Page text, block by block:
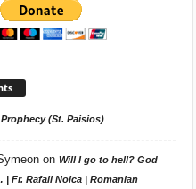
(St. Paisios)
on Will I go to hell? God
Fr. Rafail Noica | Romanian